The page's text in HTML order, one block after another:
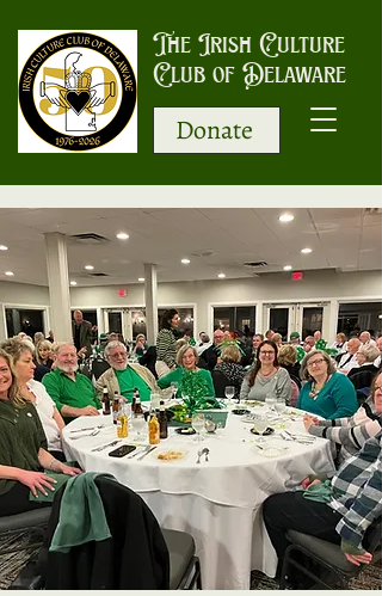
The Irish Culture
Club of Delaware
Donate